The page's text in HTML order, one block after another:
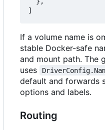
]
If a volume name is
stable Docker-safe
and mount path. The
uses
default and forwards
options and labels.
Routing